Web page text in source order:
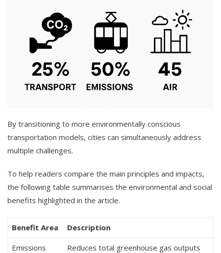
By transitioning to more environmentally conscious
transportation models, cities can simultaneously address
multiple challenges.
To help readers compare the main principles and impacts,
the following table summarises the environmental and social
benefits highlighted in the article.
Benefit Area Description
Emissions
Reduces total greenhouse gas outputs